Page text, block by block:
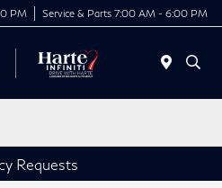
PM Service & Parts 7:00 AM - 6:00 PM
Requests